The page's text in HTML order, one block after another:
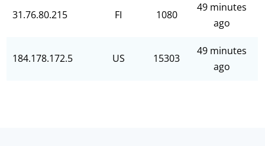
31.76.80.215 FI 1080
49 minutes
ago
184.178.172.5 US 15303
49 minutes
ago